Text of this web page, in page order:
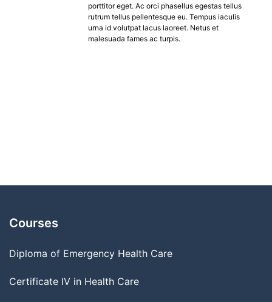
porttitor eget. Ac orci phasellus egestas tellus
rutrum tellus pellentesque eu. Tempus iaculis
urna id volutpat lacus laoreet. Netus et
malesuada fames ac turpis.
Courses
Diploma of Emergency Health Care
Certificate IV in Health Care